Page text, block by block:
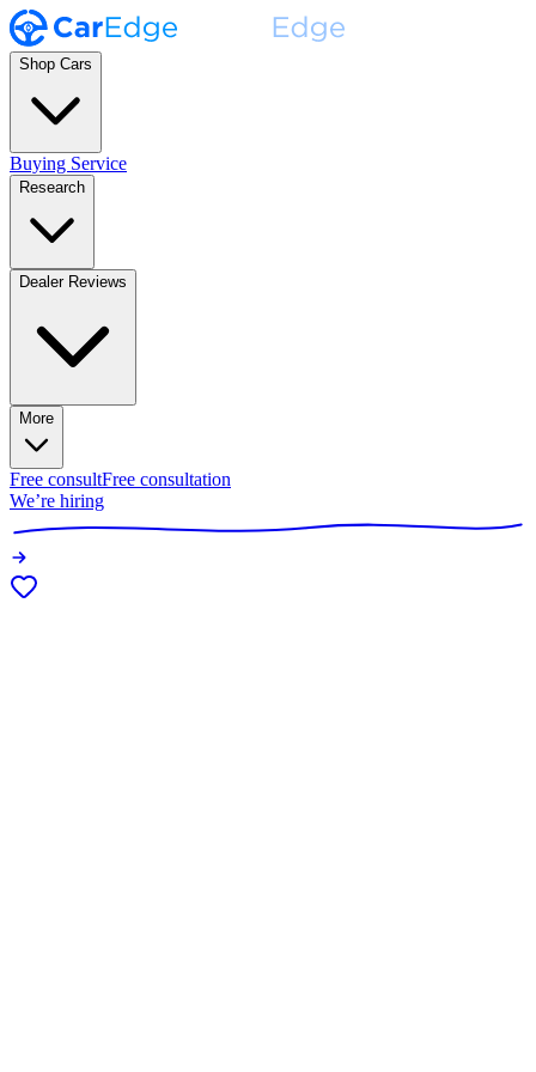
Shop Cars
Buying Service
Research
Dealer Reviews
More
Free consultFree consultation
We’re hiring